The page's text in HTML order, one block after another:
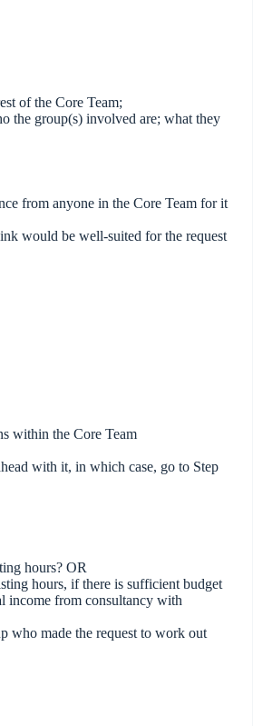
of the Core Team;
the group(s) involved are; what they
from anyone in the Core Team for it
would be well-suited for the request
within the Core Team
with it, in which case, go to Step
hours? OR
hours, if there is sufficient budget
income from consultancy with
who made the request to work out